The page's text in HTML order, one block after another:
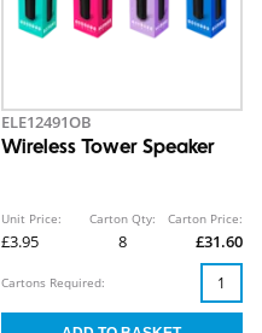
ELE12491OB
Wireless Tower Speaker
Unit Price:
£3.95
Carton Qty:
8
Carton Price:
£31.60
Cartons Required: